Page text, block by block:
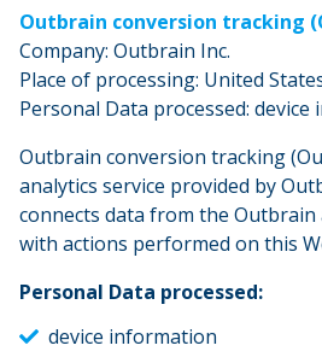
Outbrain conversion tracking
Company: Outbrain Inc.
Place of processing: United
Personal Data processed:
Outbrain conversion tracking
analytics service provided by
connects data from the
with actions performed on this
Personal Data processed:
device information